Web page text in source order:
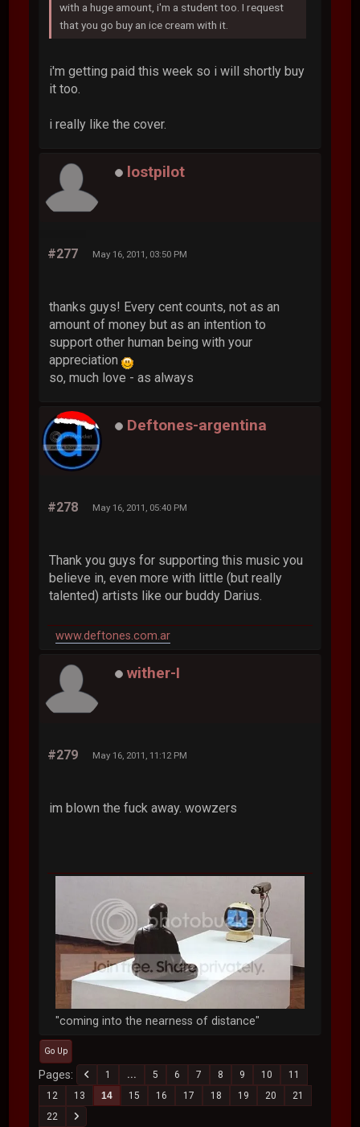
with a huge amount, i'm a student too. I request
that you go buy an ice cream with it.
i'm getting paid this week so i will shortly buy
it too.
i really like the cover.
lostpilot
#277 May 16, 2011, 03:50 PM
thanks guys! Every cent counts, not as an
amount of money but as an intention to
support other human being with your
appreciation
so, much love - as always
Deftones-argentina
#278 May 16, 2011, 05:40 PM
Thank you guys for supporting this music you
believe in, even more with little (but really
talented) artists like our buddy Darius.
www.deftones.com.ar
wither-I
#279 May 16, 2011, 11:12 PM
im blown the fuck away. wowzers
"coming into the nearness of distance"
Go Up
Pages 1 ... 5 6 7 8 9 10
11
12
13 14 15 16 17 18 19 20
21
22